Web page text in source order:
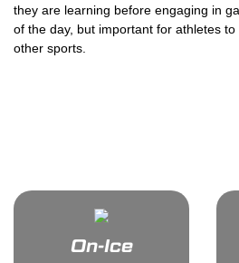
they are learning before engaging in
of the day, but important for athletes
other sports.
On-Ice